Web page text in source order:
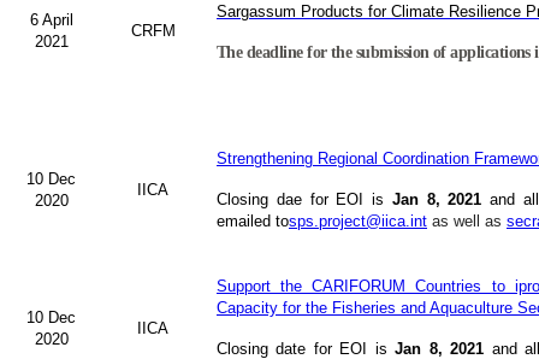
6 April
2021
CRFM
Sargassum Products for Climate Resilience
The deadline for the submission of applications
10 Dec
2020
IICA
Strengthening Regional Coordination
Closing dae for EOI is Jan 8, 2021 and
emailed tosps.project@iica.int as well as
10 Dec
2020
IICA
Support the CARIFORUM Countries to
Capacity for the Fisheries and Aquaculture
Closing date for EOI isJan 8, 2021 and